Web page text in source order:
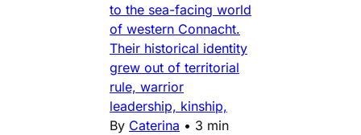
to the sea-facing world
of western Connacht.
Their historical identity
grew out of territorial
rule, warrior
leadership, kinship,
By Caterina • 3 min